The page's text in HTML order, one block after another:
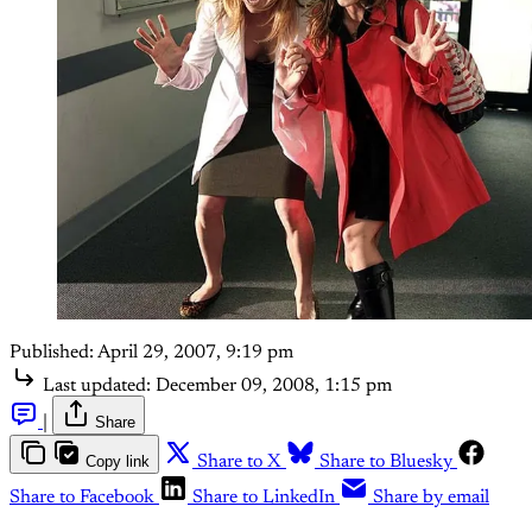
Published: April 29, 2007, 9:19 pm
Last updated: December 09, 2008, 1:15 pm
Share
Copy link Share to X
Share to Bluesky
Share to Facebook
Share to LinkedIn Share by email